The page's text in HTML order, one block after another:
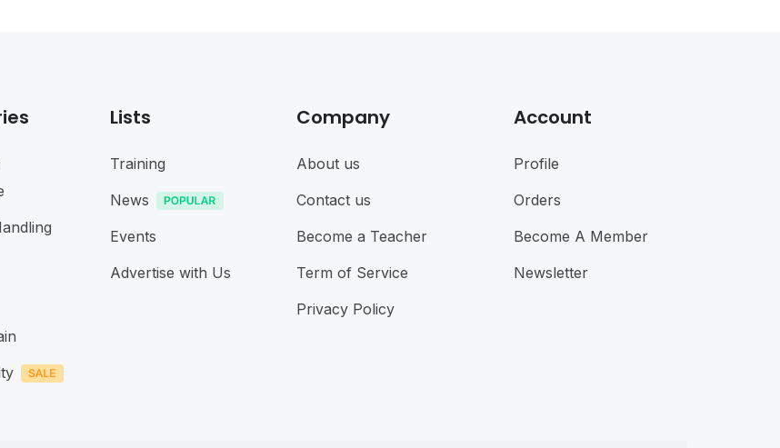
Lists
Training
News
Events
Advertise with Us
Company
About us
Contact us
Become a Teacher
Term of Service
Privacy Policy
Account
Profile
Orders
Become A Member
Newsletter